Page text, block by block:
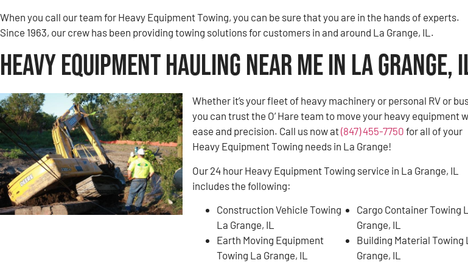
When you call our team for Heavy Equipment Towing, you can be sure that you are in the hands of experts.
Since 1963, our crew has been providing towing solutions for customers in and around La Grange, IL.
Heavy Equipment Hauling Near Me in La Grange,
Whether it’s your fleet of heavy machinery or personal RV or
you can trust the O’ Hare team to move your heavy equipment
ease and precision. Call us now at(847) 455-7750 for all of your
Heavy Equipment Towing needs in La Grange!
Our 24 hour Heavy Equipment Towing service in La Grange, IL
includes the following:
Construction Vehicle Towing
La Grange, IL
Earth Moving Equipment
Towing La Grange, IL
Cargo Container Towing
Grange, IL
Building Material Towing
Grange, IL